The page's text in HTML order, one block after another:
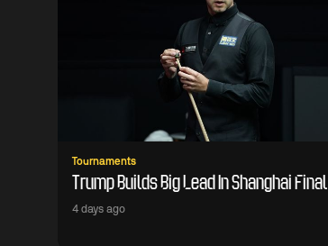
Tournaments
Trump Builds Big Lead In Shanghai Final
4 days ago